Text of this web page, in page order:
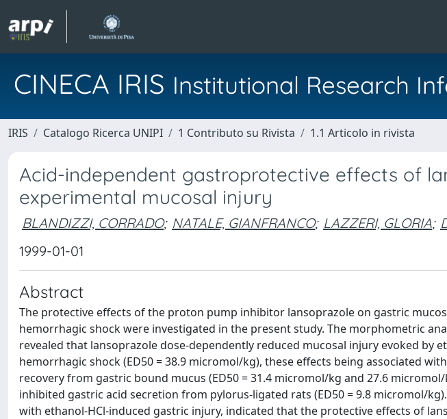
CINECA IRIS Institutional Research
IRIS Catalogo Ricerca UNIPI 1 Contributo su Rivista 1.1 Articolo in rivista
Acid-independent gastroprotective effects of
experimental mucosal injury
BLANDIZZI, CORRADO; NATALE, GIANFRANCO; LAZZERI, GLORIA;
1999-01-01
Abstract
The protective effects of the proton pump inhibitor lansoprazole on gastric
hemorrhagic shock were investigated in the present study. The morphometric
revealed that lansoprazole dose-dependently reduced mucosal injury evoked by
hemorrhagic shock (ED50 = 38.9 micromol/kg), these effects being associated
recovery from gastric bound mucus (ED50 = 31.4 micromol/kg and 27.6
inhibited gastric acid secretion from pylorus-ligated rats (ED50 = 9.8 micromol/
with ethanol-HCl-induced gastric injury, indicated that the protective effects of